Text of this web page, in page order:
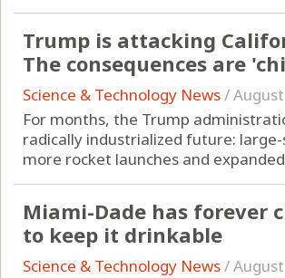
Trump is attacking
The consequences are
Science & Technology News/
For months, the Trump
radically industrialized future:
more rocket launches and
Miami-Dade has forever
to keep it drinkable
Science & Technology News/